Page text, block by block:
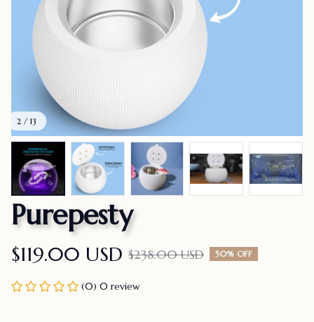
2 / 13
Purepesty
$119.00 USD $238.00 USD 50% OFF
(0) 0 review